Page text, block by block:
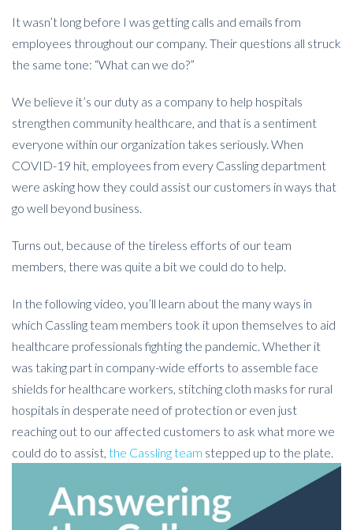
It wasn’t long before I was getting calls and emails from
employees throughout our company. Their questions all struck
the same tone: “What can we do?”
We believe it’s our duty as a company to help hospitals
strengthen community healthcare, and that is a sentiment
everyone within our organization takes seriously. When
COVID-19 hit, employees from every Cassling department
were asking how they could assist our customers in ways that
go well beyond business.
Turns out, because of the tireless efforts of our team
members, there was quite a bit we could do to help.
In the following video, you’ll learn about the many ways in
which Cassling team members took it upon themselves to aid
healthcare professionals fighting the pandemic. Whether it
was taking part in company-wide efforts to assemble face
shields for healthcare workers, stitching cloth masks for rural
hospitals in desperate need of protection or even just
reaching out to our affected customers to ask what more we
could do to assist, the Cassling team stepped up to the plate.